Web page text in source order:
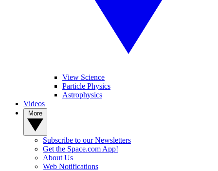
View Science
Particle Physics
Astrophysics
Videos
Subscribe to our Newsletters
Get the Space.com App!
About Us
Web Notifications